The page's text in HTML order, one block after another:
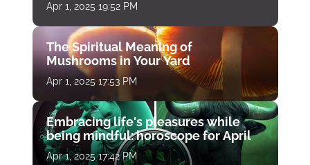
Apr 1, 2025 19:52 PM
The Spiritual Meaning of
Mushrooms in Your Yard
Apr 1, 2025 17:53 PM
Embracing life's pleasures while
being mindful: horoscope for April
Apr 1, 2025 17:42 PM